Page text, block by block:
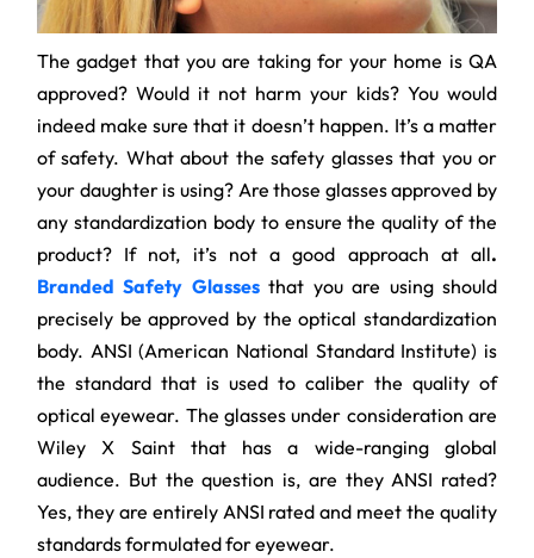
The gadget that you are taking for your home is QA
approved? Would it not harm your kids? You would
indeed make sure that it doesn’t happen. It’s a matter
of safety. What about the safety glasses that you or
your daughter is using? Are those glasses approved by
any standardization body to ensure the quality of the
product? If not, it’s not a good approach at all.
Branded Safety Glassesthat you are using should
precisely be approved by the optical standardization
body. ANSI (American National Standard Institute) is
the standard that is used to caliber the quality of
optical eyewear. The glasses under consideration are
Wiley X Saint that has a wide-ranging global
audience. But the question is, are they ANSI rated?
Yes, they are entirely ANSI rated and meet the quality
standards formulated for eyewear.